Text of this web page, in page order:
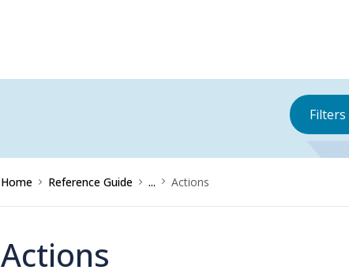
Filters
Home Reference Guide ... Actions
Actions